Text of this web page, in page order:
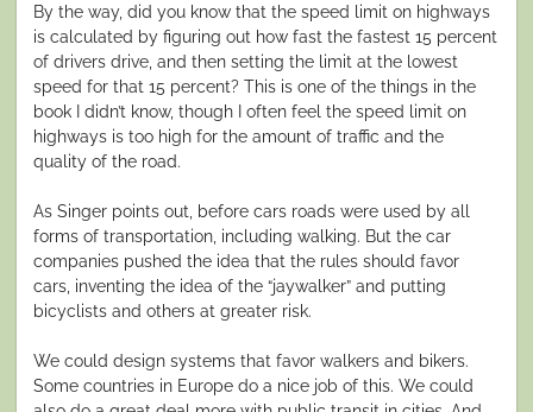
By the way, did you know that the speed limit on highways
is calculated by figuring out how fast the fastest 15 percent
of drivers drive, and then setting the limit at the lowest
speed for that 15 percent? This is one of the things in the
book I didn’t know, though I often feel the speed limit on
highways is too high for the amount of traffic and the
quality of the road.
As Singer points out, before cars roads were used by all
forms of transportation, including walking. But the car
companies pushed the idea that the rules should favor
cars, inventing the idea of the “jaywalker” and putting
bicyclists and others at greater risk.
We could design systems that favor walkers and bikers.
Some countries in Europe do a nice job of this. We could